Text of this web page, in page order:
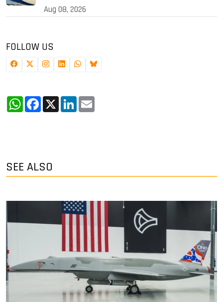
Aug 08, 2026
FOLLOW US
WhatsApp
Facebook
X LinkedIn
SEE ALSO